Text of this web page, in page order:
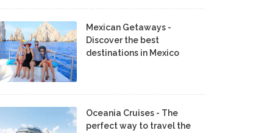
Mexican Getaways -
Discover the best
destinations in Mexico
Oceania Cruises - The
perfect way to travel the